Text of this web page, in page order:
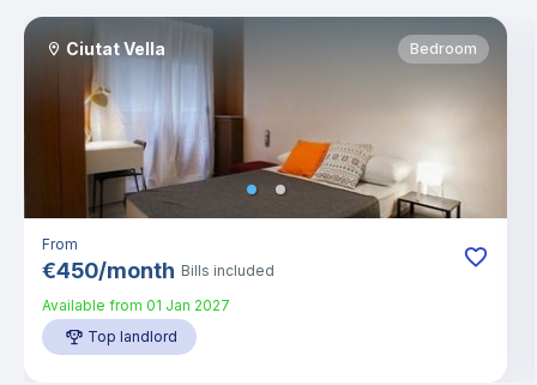
Ciutat Vella Bedroom
From
€450/month Bills included
Available from 01 Jan 2027
Top landlord